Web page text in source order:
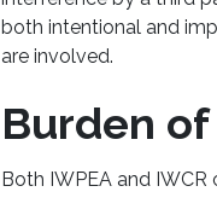
both intentional and
are involved.
Burden
Both IWPEA and